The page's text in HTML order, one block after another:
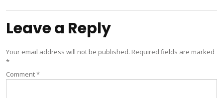
Leave a Reply
Your email address will not be published. Required fields are marked
*
Comment*